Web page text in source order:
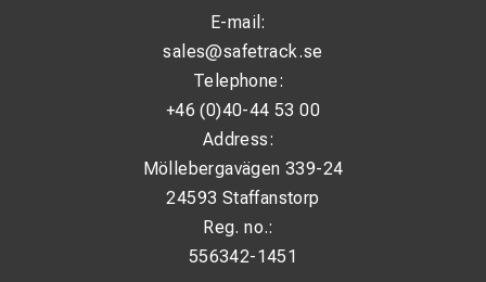
E-mail:
sales@safetrack.se
Telephone:
+46 (0)40-44 53 00
Address:
Möllebergavägen 339-24
24593 Staffanstorp
Reg. no.:
556342-1451